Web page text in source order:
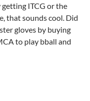
ITCG or the
that sounds cool. Did
gloves by buying
to play bball and